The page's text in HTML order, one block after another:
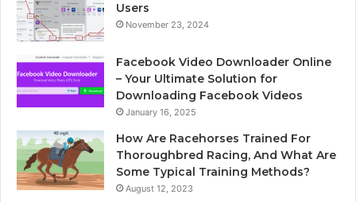
Users
November 23, 2024
Facebook Video Downloader Online
– Your Ultimate Solution for
Downloading Facebook Videos
January 16, 2025
How Are Racehorses Trained For
Thoroughbred Racing, And What Are
Some Typical Training Methods?
August 12, 2023